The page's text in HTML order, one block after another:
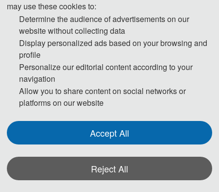
E-Mail:icasma@163.com
The Secretary office of ASMA 2026 will collect contributions and finish daily organizing
work.
All paper review process will be completed by Program Committee Member and
invited experts.
AI tools and are used solely for conference communication purposes.
Privacy PolicyCookie PolicyTerms and Conditions
may use these cookies to:
Determine the audience of advertisements on our
website without collecting data
Display personalized ads based on your browsing and
profile
Personalize our editorial content according to your
navigation
Allow you to share content on social networks or
platforms on our website
Accept All
Reject All